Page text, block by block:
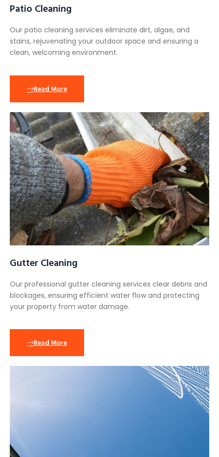
Patio Cleaning
Our patio cleaning services eliminate dirt, algae, and
stains, rejuvenating your outdoor space and ensuring a
clean, welcoming environment.
Read More
Gutter Cleaning
Our professional gutter cleaning services clear debris and
blockages, ensuring efficient water flow and protecting
your property from water damage.
Read More